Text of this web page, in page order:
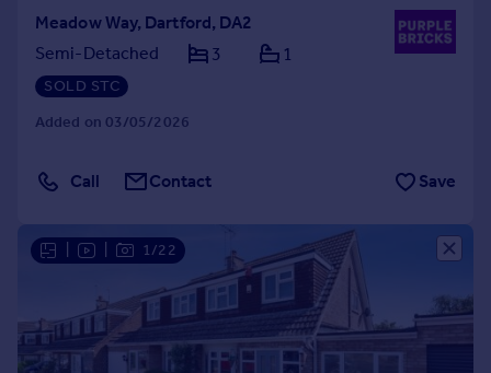
Meadow Way, Dartford, DA2
Semi-Detached
3 1
SOLD STC
Added on 03/05/2026
Call Contact Save
1/22